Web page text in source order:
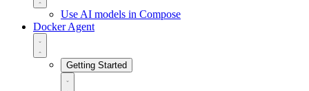
Use AI models in Compose
Docker Agent
Getting Started